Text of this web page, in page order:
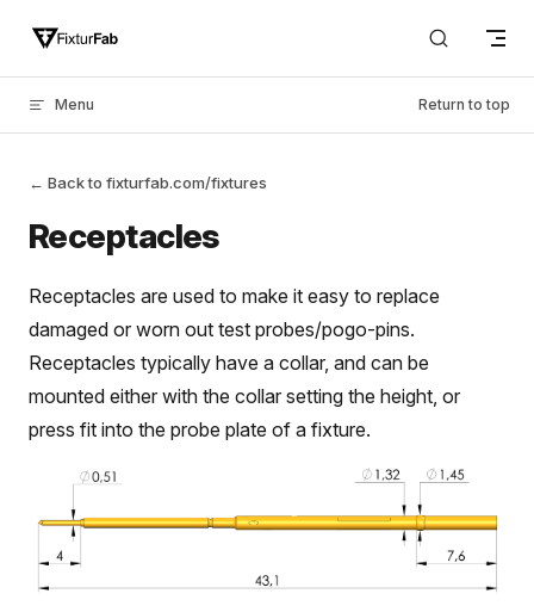
Skip to content
Menu Return to top
← Back to fixturfab.com/fixtures
Receptacles
Receptacles are used to make it easy to replace
damaged or worn out test probes/pogo-pins.
Receptacles typically have a collar, and can be
mounted either with the collar setting the height, or
press fit into the probe plate of a fixture.